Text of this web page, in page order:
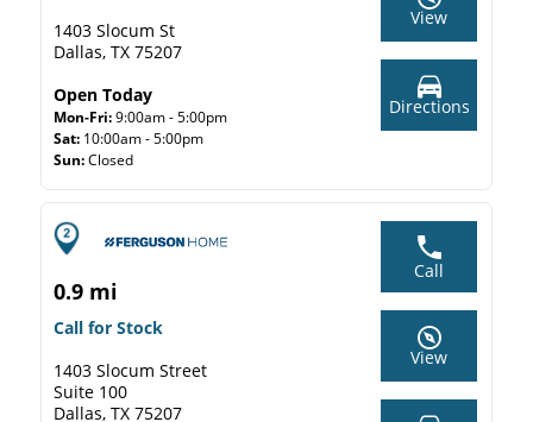
1403 Slocum St
Dallas, TX 75207
Open Today
Mon-Fri:9:00am - 5:00pm
Sat: 10:00am - 5:00pm
Sun:Closed
View
Directions
0.9 mi
Call for Stock
1403 Slocum Street
Suite 100
Dallas, TX 75207
Call
View